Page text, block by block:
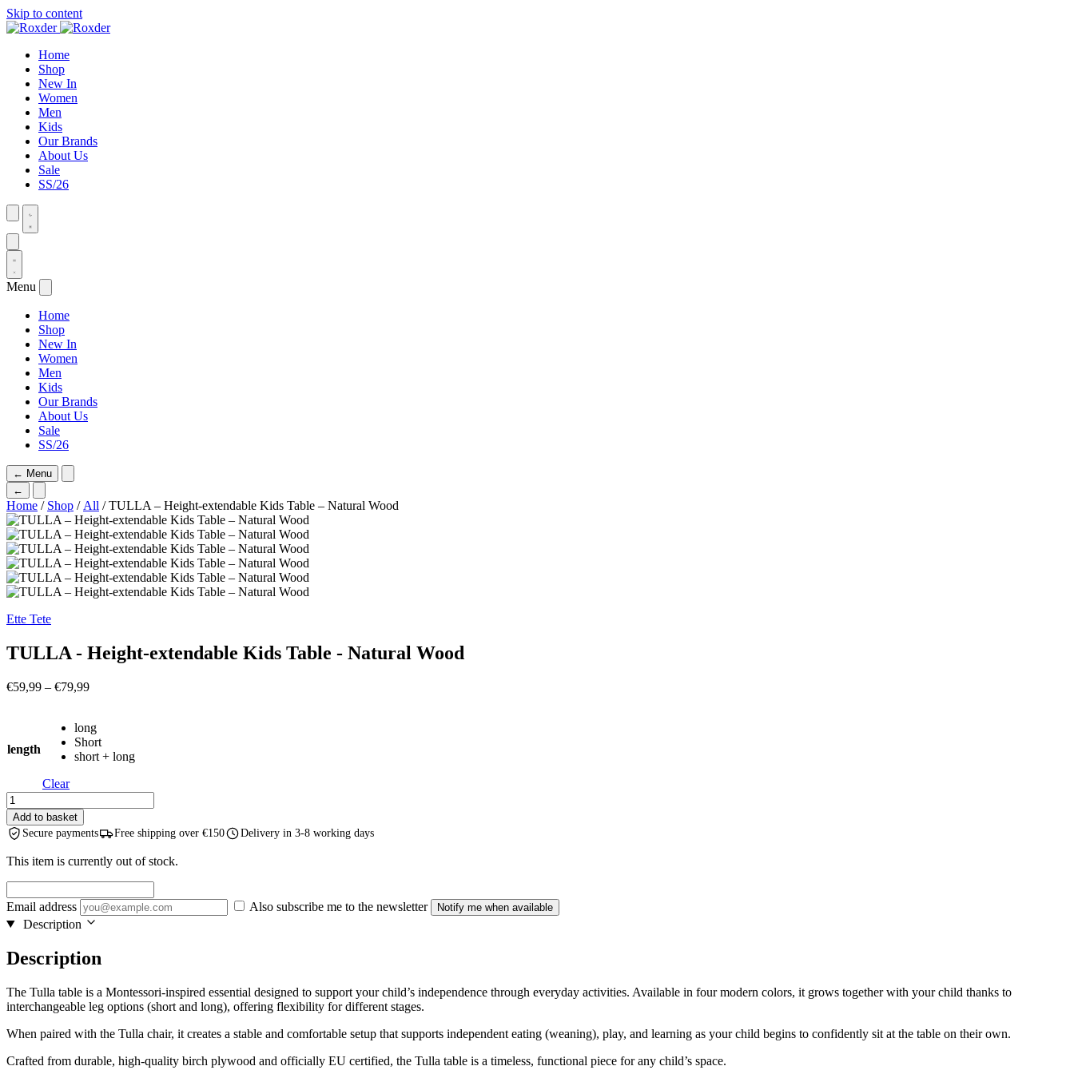
Skip to content
Home
Shop
New In
Women
Men
Kids
Our Brands
About Us
Sale
SS/26
Menu
Home
Shop
New In
Women
Men
Kids
Our Brands
About Us
Sale
SS/26
← Menu
←
Home / Shop / All / TULLA – Height-extendable Kids Table – Natural Wood
Ette Tete
TULLA - Height-extendable Kids Table - Natural Wood
€59,99 – €79,99Price
through
€79,99
length
long
Short
short + long
Clear
TULLA
-
Height-
extendable
Kids
Table
-
Natural
Wood
quantity
Add to basket
Secure payments
Free shipping over €150 Delivery in 3-8 working days
This item is currently out of stock.
Email address Also subscribe me to the newsletter Notify me when available
Description
Description
The Tulla table is a Montessori-inspired essential designed to support your child’s independence through everyday activities. Available in four modern colors, it grows together with your child thanks to
interchangeable leg options (short and long), offering flexibility for different stages.
When paired with the Tulla chair, it creates a stable and comfortable setup that supports independent eating (weaning), play, and learning as your child begins to confidently sit at the table on their own.
Crafted from durable, high-quality birch plywood and officially EU certified, the Tulla table is a timeless, functional piece for any child’s space.